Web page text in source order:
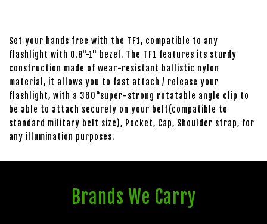
Set your hands free with the TF1, compatible to any
flashlight with 0.8"-1" bezel. The TF1 features its sturdy
construction made of wear-resistant ballistic nylon
material, it allows you to fast attach / release your
flashlight, with a 360°super-strong rotatable angle clip to
be able to attach securely on your belt(compatible to
standard military belt size), Pocket, Cap, Shoulder strap, for
any illumination purposes.
Brands We Carry